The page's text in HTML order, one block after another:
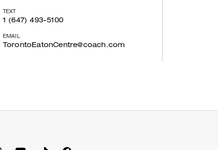
TEXT
1 (647) 493-5100
EMAIL
TorontoEatonCentre@coach.com